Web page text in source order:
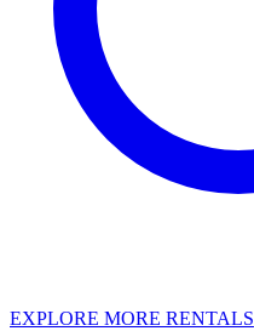
EXPLORE MORE RENTALS